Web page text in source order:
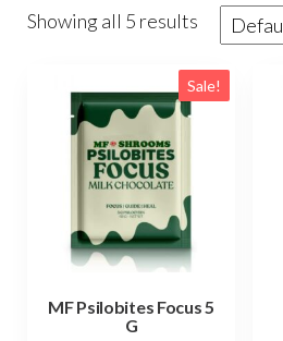
Showing all 5 results
Sale!
MF Psilobites Focus 5
G